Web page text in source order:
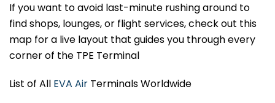
If you want to avoid last-minute rushing around to
find shops, lounges, or flight services, check out this
map for a live layout that guides you through every
corner of the TPE Terminal
List of All EVA Air Terminals Worldwide